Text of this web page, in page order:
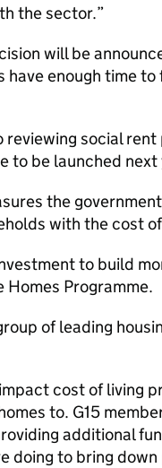
the sector.
will be
have enough time
social
to be launched next
the
with the cost
to build
Programme.
of leading
cost of living
to. G15
additional
doing to bring down